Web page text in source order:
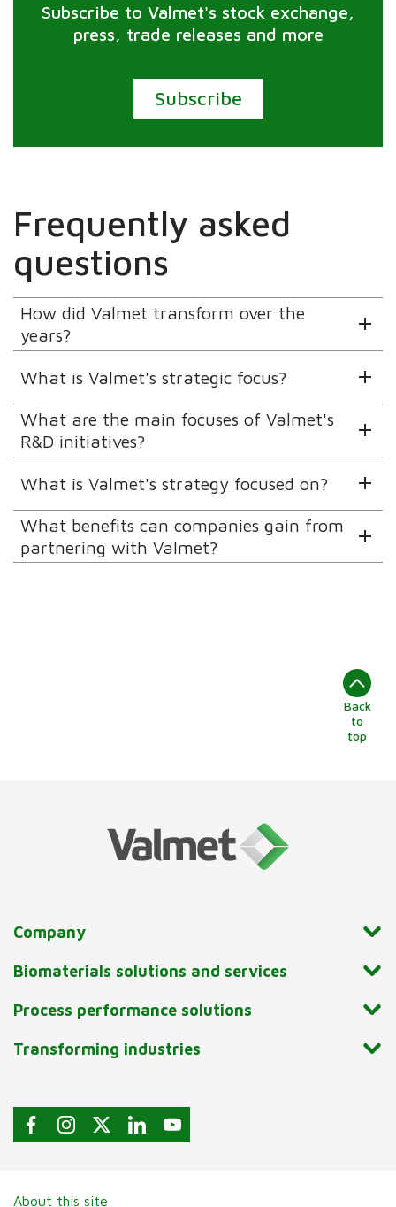
Subscribe to Valmet's stock exchange,
press, trade releases and more
Subscribe
Frequently asked
questions
How did Valmet transform over the
years?
What is Valmet's strategic focus?
What are the main focuses of Valmet's
R&D initiatives?
What is Valmet's strategy focused on?
What benefits can companies gain from
partnering with Valmet?
Back
to
top
Company
Biomaterials solutions and services
Process performance solutions
Transforming industries
About this site